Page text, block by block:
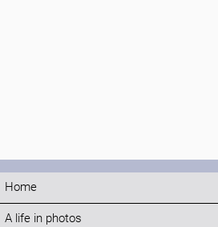
Home
A life in photos